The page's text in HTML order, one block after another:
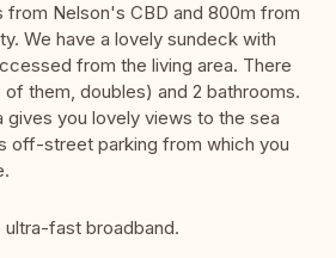
from Nelson's CBD and 800m from
We have a lovely sundeck with
from the living area. There
them, doubles) and 2 bathrooms.
gives you lovely views to the sea
off-street parking from which you
fast broadband.